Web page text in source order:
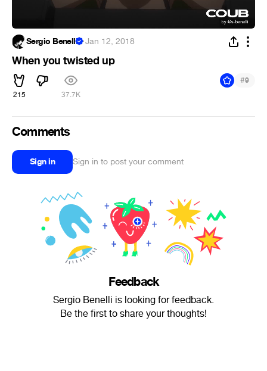
Sergio Benelli ·Jan 12, 2018
When you twisted up
215 37.7K
#9
Comments
Sign in Sign in to post your comment
Feedback
Sergio Benelli is looking for feedback.
Be the first to share your thoughts!